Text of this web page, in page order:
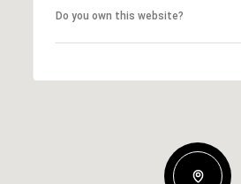
Do you own this website?